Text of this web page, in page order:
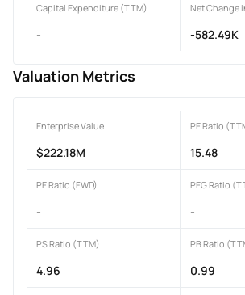
Capital Expenditure (TTM)
-
Net Change
-582.49K
Valuation Metrics
Enterprise Value
$222.18M
PE Ratio
15.48
PE Ratio (FWD)
-
PEG Ratio
-
PS Ratio (TTM)
4.96
PB Ratio
0.99